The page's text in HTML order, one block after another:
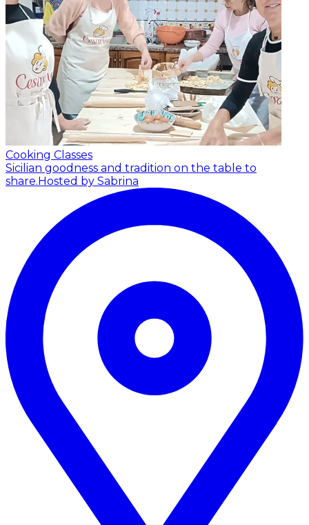
Cooking Classes
Sicilian goodness and tradition on the table to
share.Hosted by Sabrina